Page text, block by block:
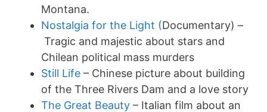
Montana.
Nostalgia for the Light (Documentary) –
Tragic and majestic about stars and
Chilean political mass murders
Still Life – Chinese picture about building
of the Three Rivers Dam and a love story
The Great Beauty – Italian film about an